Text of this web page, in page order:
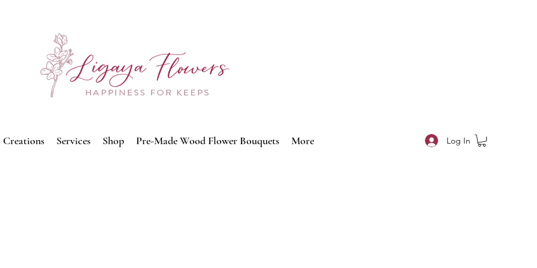
Creations Services Shop Pre-Made Wood Flower Bouquets More Log In